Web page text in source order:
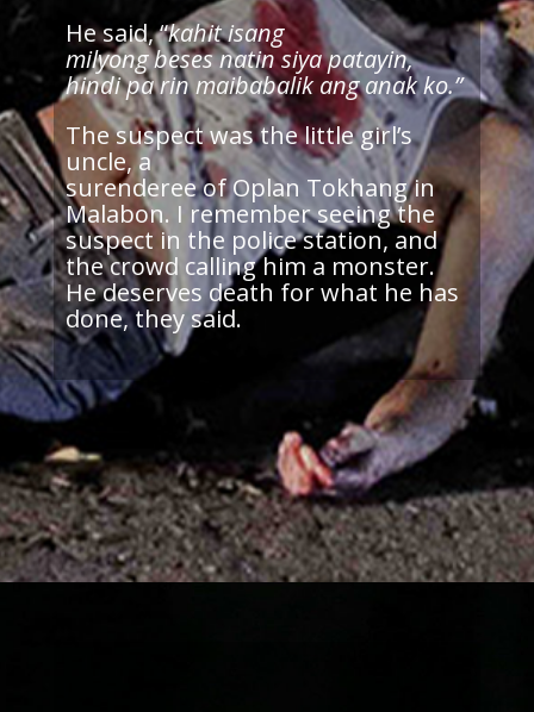
He said, “kahit isang
milyong beses natin siya patayin,
hindi pa rin maibabalik ang anak ko.”
The suspect was the little girl’s
uncle, a
surenderee of Oplan Tokhang in
Malabon. I remember seeing the
suspect in the police station, and
the crowd calling him a monster.
He deserves death for what he has
done, they said.